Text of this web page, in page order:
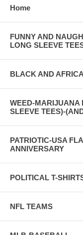
Home
FUNNY AND
LONG SLEEVE
BLACK AND
WEED-MARIJUANA
SLEEVE TEES)-
PATRIOTIC-USA
ANNIVERSARY
POLITICAL T-
NFL TEAMS